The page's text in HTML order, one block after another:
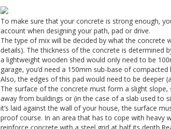
To make sure that your concrete is strong enough,
account when designing your path, pad or drive.
The type of mix will be decided by what the concrete
details). The thickness of the concrete is determined
a lightweight wooden shed would only need to be
garage, you’d need a 150mm sub-base of
Also, the edges of this pad would need to be deeper
The surface of the concrete must form a slight
away from buildings or (in the case of a slab used to
it’s laid against the wall of your house, the surface
proof course. In an area that has to cope with heavy